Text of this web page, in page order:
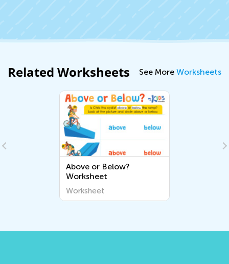
Related Worksheets See More Worksheets
Above or Below?
Worksheet
Worksheet